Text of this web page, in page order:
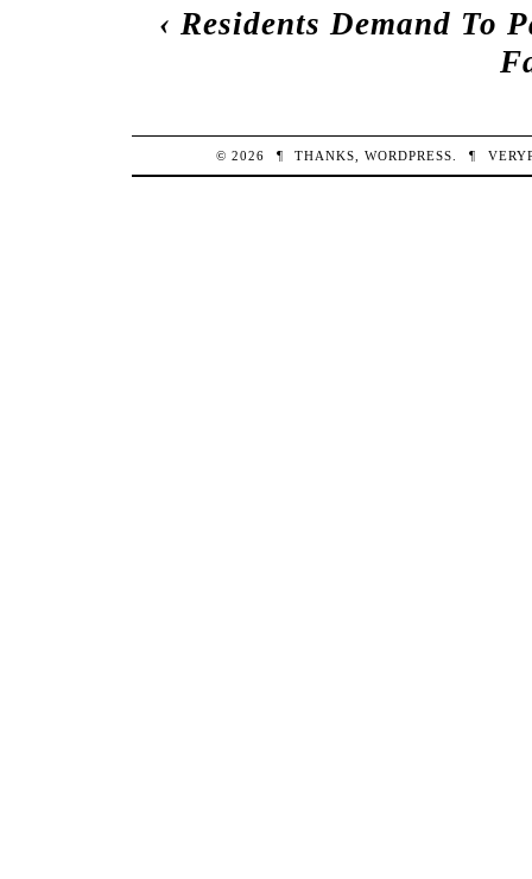
‹ Residents Demand To
© 2026 ¶ THANKS,WORDPRESS ¶